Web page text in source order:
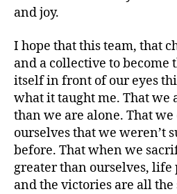
and joy.
I hope that this team, that
and a collective to become
itself in front of our eyes
what it taught me. That we
than we are alone. That
ourselves that we weren’t
before. That when we
greater than ourselves,
and the victories are all